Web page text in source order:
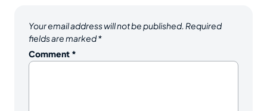
Your email address will not be published. Required
fields are marked*
Comment *